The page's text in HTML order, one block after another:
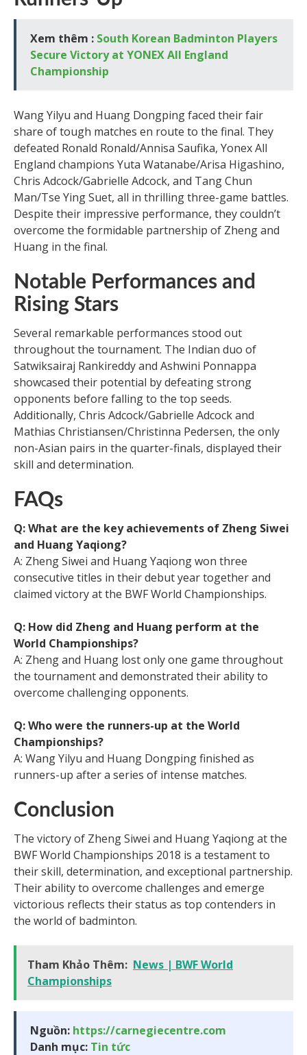
Xem thêm : South Korean Badminton Players
Secure Victory at YONEX All England
Championship
Wang Yilyu and Huang Dongping faced their fair
share of tough matches en route to the final. They
defeated Ronald Ronald/Annisa Saufika, Yonex All
England champions Yuta Watanabe/Arisa Higashino,
Chris Adcock/Gabrielle Adcock, and Tang Chun
Man/Tse Ying Suet, all in thrilling three-game battles.
Despite their impressive performance, they couldn’t
overcome the formidable partnership of Zheng and
Huang in the final.
Notable Performances and
Rising Stars
Several remarkable performances stood out
throughout the tournament. The Indian duo of
Satwiksairaj Rankireddy and Ashwini Ponnappa
showcased their potential by defeating strong
opponents before falling to the top seeds.
Additionally, Chris Adcock/Gabrielle Adcock and
Mathias Christiansen/Christinna Pedersen, the only
non-Asian pairs in the quarter-finals, displayed their
skill and determination.
FAQs
Q: What are the key achievements of Zheng Siwei
and Huang Yaqiong?
A: Zheng Siwei and Huang Yaqiong won three
consecutive titles in their debut year together and
claimed victory at the BWF World Championships.
Q: How did Zheng and Huang perform at the
World Championships?
A: Zheng and Huang lost only one game throughout
the tournament and demonstrated their ability to
overcome challenging opponents.
Q: Who were the runners-up at the World
Championships?
A: Wang Yilyu and Huang Dongping finished as
runners-up after a series of intense matches.
Conclusion
The victory of Zheng Siwei and Huang Yaqiong at the
BWF World Championships 2018 is a testament to
their skill, determination, and exceptional partnership.
Their ability to overcome challenges and emerge
victorious reflects their status as top contenders in
the world of badminton.
Tham Khảo Thêm: News | BWF World
Championships
Nguồn: https://carnegiecentre.com
Danh mục: Tin tức